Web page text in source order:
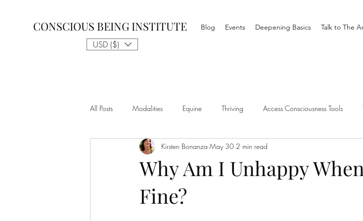
CONSCIOUS BEING INSTITUTE
USD ($)
Blog Events Deepening Basics Talk to The
All Posts Modalities Equine Thriving Access Consciousness Tools
Talk to The Animals Philosophy Clearing
Nothing is Impossible
Why Am I Unhappy
Fine?
Kirsten Bonanza May 30 2 min read